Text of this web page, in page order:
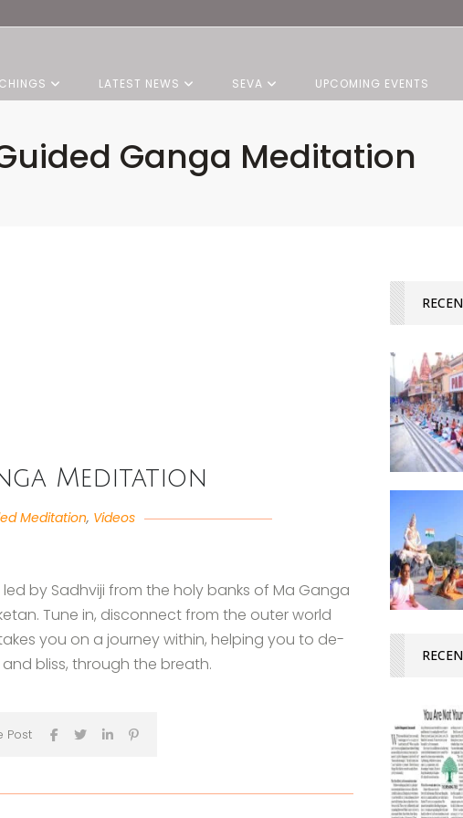
LATEST NEWS SEVA UPCOMING EVENTS
Ganga Meditation
Meditation
Meditation, Videos
by Sadhviji from the holy banks of Ma Ganga
Tune in, disconnect from the outer world
you on a journey within, helping you to de-
bliss, through the breath.
Post